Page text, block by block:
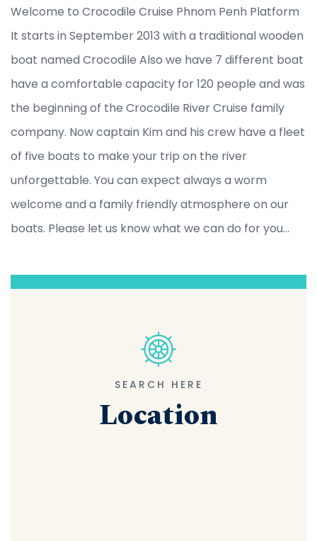
Welcome to Crocodile Cruise Phnom Penh Platform
It starts in September 2013 with a traditional wooden
boat named Crocodile Also we have 7 different boat
have a comfortable capacity for 120 people and was
the beginning of the Crocodile River Cruise family
company. Now captain Kim and his crew have a fleet
of five boats to make your trip on the river
unforgettable. You can expect always a worm
welcome and a family friendly atmosphere on our
boats. Please let us know what we can do for you...
SEARCH HERE
Location